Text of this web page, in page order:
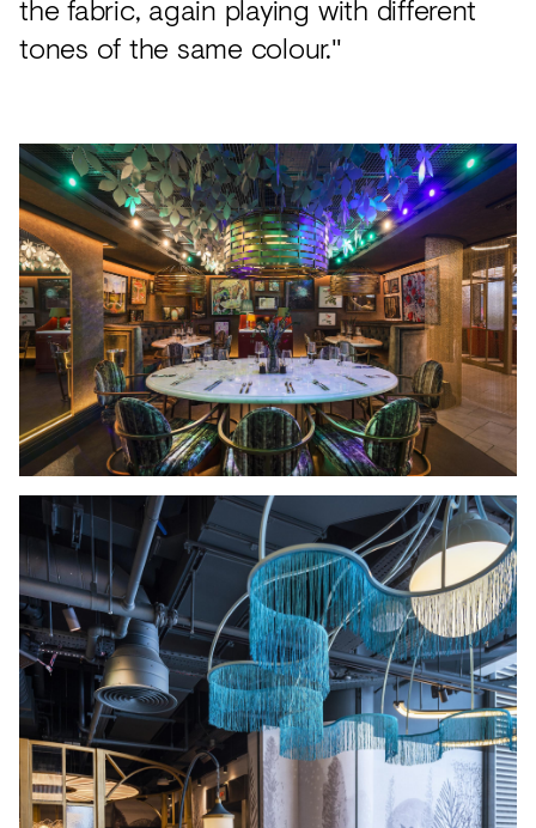
the fabric, again playing with different
tones of the same colour."